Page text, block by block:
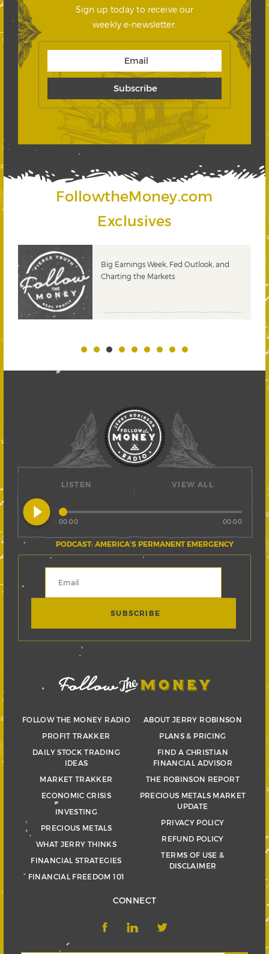
Sign up today to receive our
weekly e-newsletter.
FollowtheMoney.com
Exclusives
Big Earnings Week, Fed Outlook, and
Charting the Markets
LISTEN
play_circle_filled
PODCAST: AMERICA’S PERMANENT EMERGENCY
00:00 00:00
VIEW ALL
FOLLOW THE MONEY RADIO
PROFIT TRAKKER
DAILY STOCK TRADING
IDEAS
MARKET TRAKKER
ECONOMIC CRISIS
INVESTING
PRECIOUS METALS
WHAT JERRY THINKS
FINANCIAL STRATEGIES
FINANCIAL FREEDOM 101
ABOUT JERRY ROBINSON
PLANS & PRICING
FIND A CHRISTIAN
FINANCIAL ADVISOR
THE ROBINSON REPORT
PRECIOUS METALS MARKET
UPDATE
PRIVACY POLICY
REFUND POLICY
TERMS OF USE &
DISCLAIMER
CONNECT